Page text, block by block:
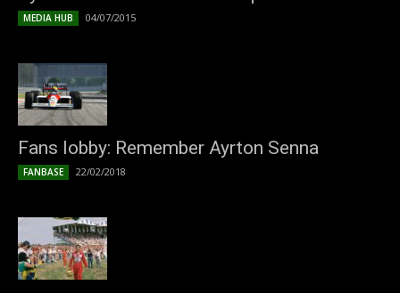
MEDIA HUB 04/07/2015
Fans lobby: Remember Ayrton Senna
FANBASE 22/02/2018